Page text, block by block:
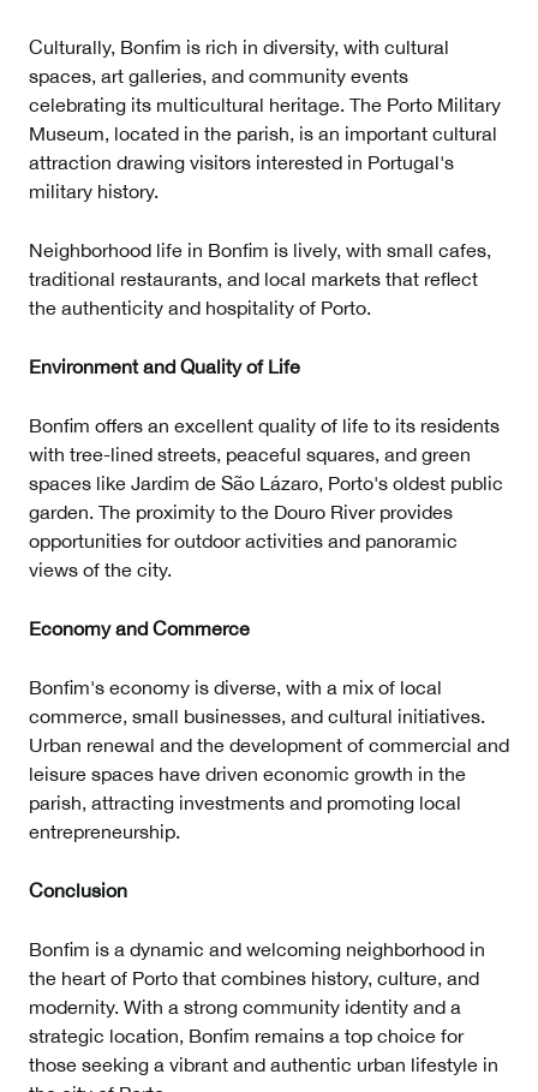
Culturally, Bonfim is rich in diversity, with cultural
spaces, art galleries, and community events
celebrating its multicultural heritage. The Porto Military
Museum, located in the parish, is an important cultural
attraction drawing visitors interested in Portugal's
military history.
Neighborhood life in Bonfim is lively, with small cafes,
traditional restaurants, and local markets that reflect
the authenticity and hospitality of Porto.
Environment and Quality of Life
Bonfim offers an excellent quality of life to its residents
with tree-lined streets, peaceful squares, and green
spaces like Jardim de São Lázaro, Porto's oldest public
garden. The proximity to the Douro River provides
opportunities for outdoor activities and panoramic
views of the city.
Economy and Commerce
Bonfim's economy is diverse, with a mix of local
commerce, small businesses, and cultural initiatives.
Urban renewal and the development of commercial and
leisure spaces have driven economic growth in the
parish, attracting investments and promoting local
entrepreneurship.
Conclusion
Bonfim is a dynamic and welcoming neighborhood in
the heart of Porto that combines history, culture, and
modernity. With a strong community identity and a
strategic location, Bonfim remains a top choice for
those seeking a vibrant and authentic urban lifestyle in